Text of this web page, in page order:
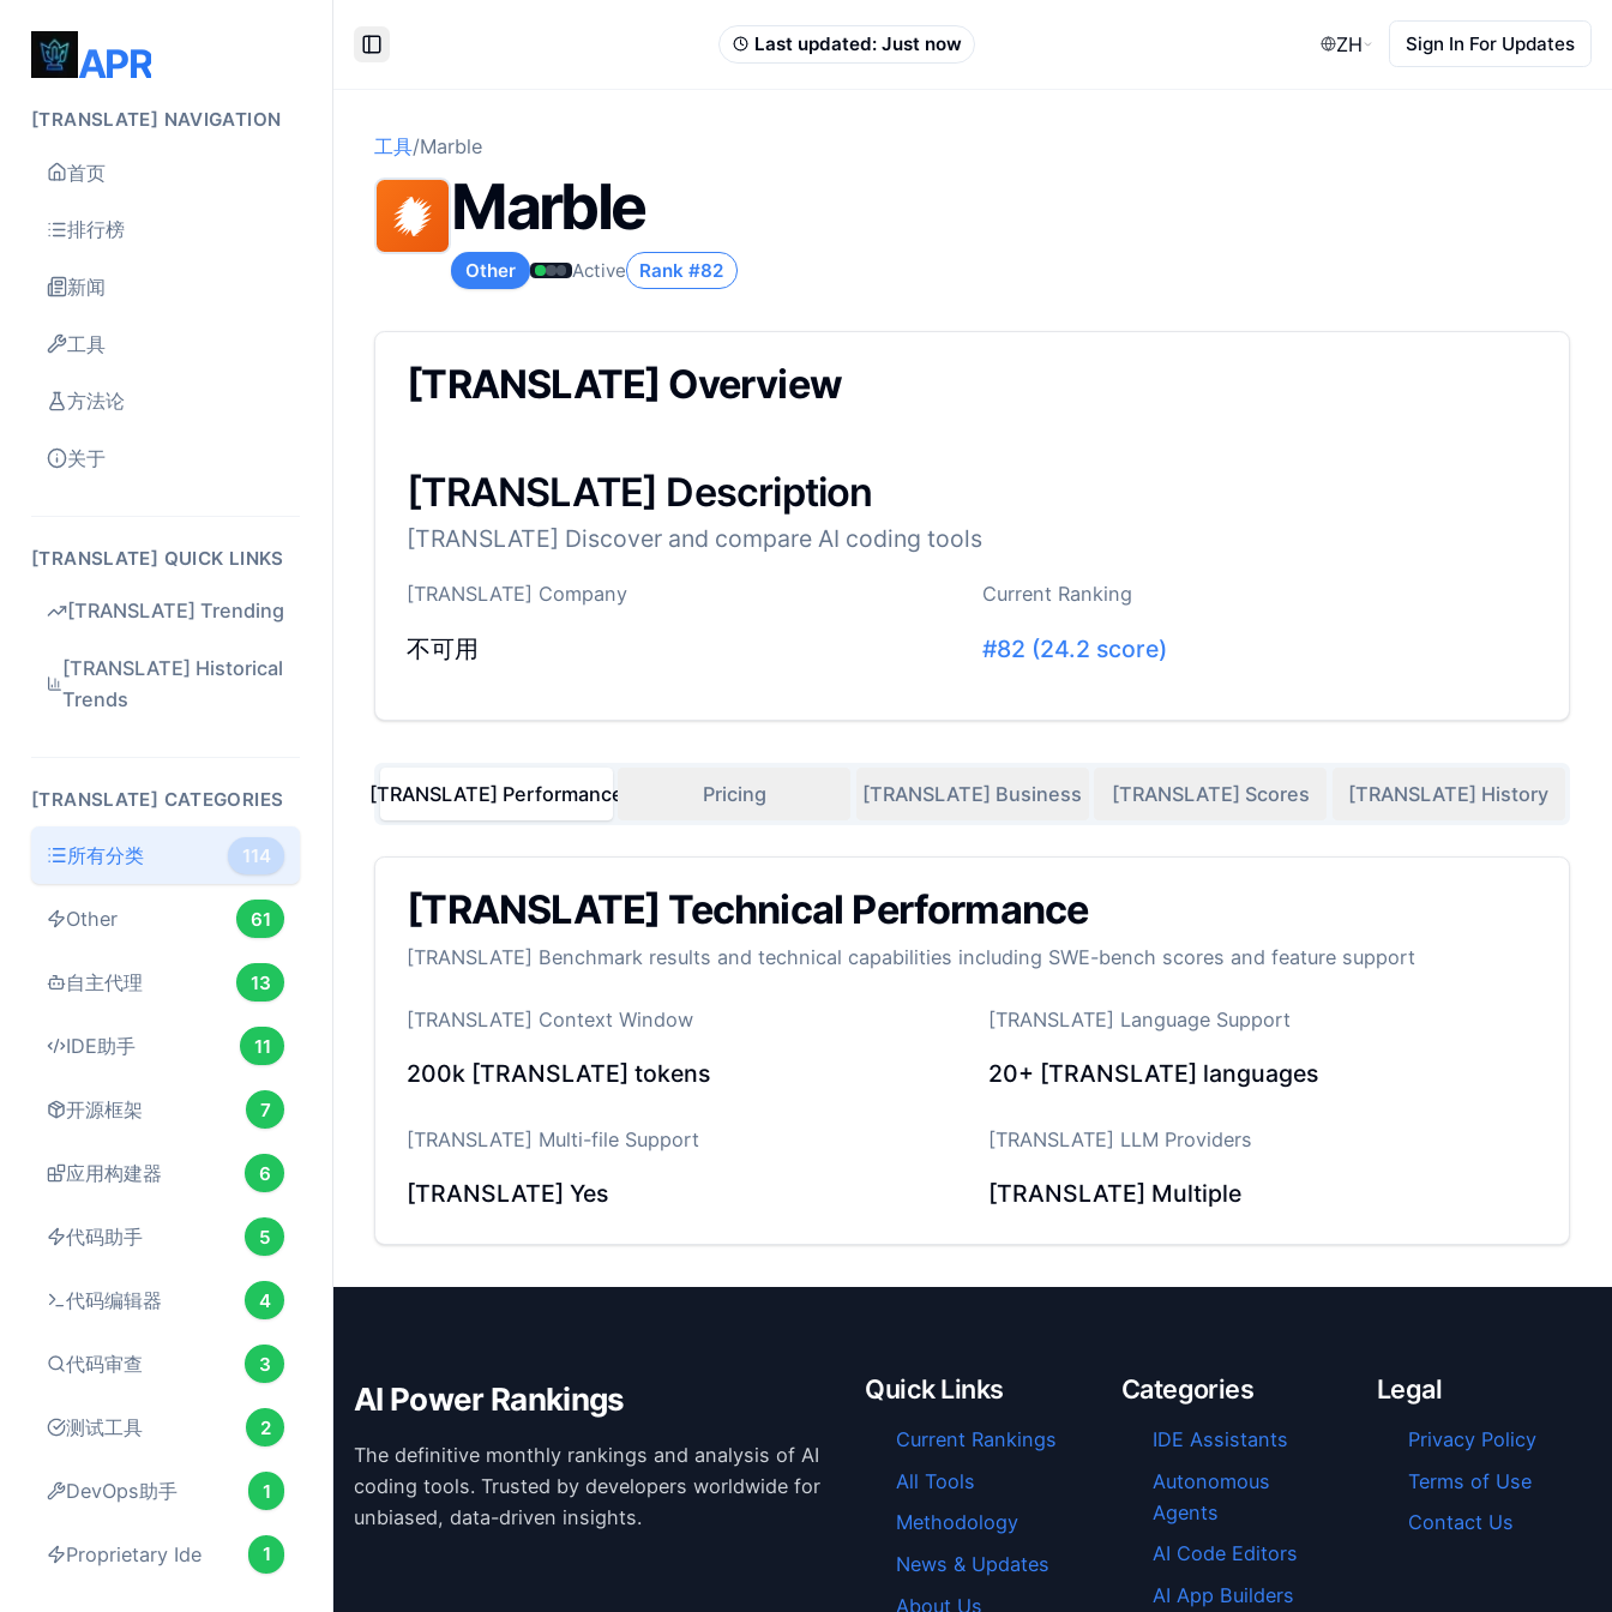
APR
[TRANSLATE] NAVIGATION
首页
排行榜
新闻
工具
方法论
关于
[TRANSLATE] QUICK LINKS
[TRANSLATE] Trending
[TRANSLATE] Historical
Trends
[TRANSLATE] CATEGORIES
所有分类 114
Other 61
自主代理 13
IDE助手 11
开源框架 7
应用构建器 6
代码助手 5
代码编辑器 4
代码审查 3
测试工具 2
DevOps助手 1
Proprietary Ide 1
Toggle Sidebar
Last updated: Just now ZH Sign In For Updates
工具/Marble
Marble
Other Active Rank #82
[TRANSLATE] Overview
[TRANSLATE] Description
[TRANSLATE] Discover and compare AI coding tools
[TRANSLATE] Company
不可用
Current Ranking
#82 (24.2 score)
[TRANSLATE] Performance Pricing [TRANSLATE] Business [TRANSLATE] Scores [TRANSLATE] History
[TRANSLATE] Technical Performance
[TRANSLATE] Benchmark results and technical capabilities including SWE-bench scores and feature support
[TRANSLATE] Context Window
200k [TRANSLATE] tokens
[TRANSLATE] Language Support
20+ [TRANSLATE] languages
[TRANSLATE] Multi-file Support
[TRANSLATE] Yes
[TRANSLATE] LLM Providers
[TRANSLATE] Multiple
AI Power Rankings
The definitive monthly rankings and analysis of AI
coding tools. Trusted by developers worldwide for
unbiased, data-driven insights.
Quick Links
Current Rankings
All Tools
Methodology
News & Updates
About Us
Categories
IDE Assistants
Autonomous
Agents
AI Code Editors
AI App Builders
Legal
Privacy Policy
Terms of Use
Contact Us